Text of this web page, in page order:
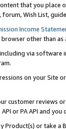
that you
Wish List,
Income
other than
via software
on your Site
customer reviews
or PA API and
Product(s) or take